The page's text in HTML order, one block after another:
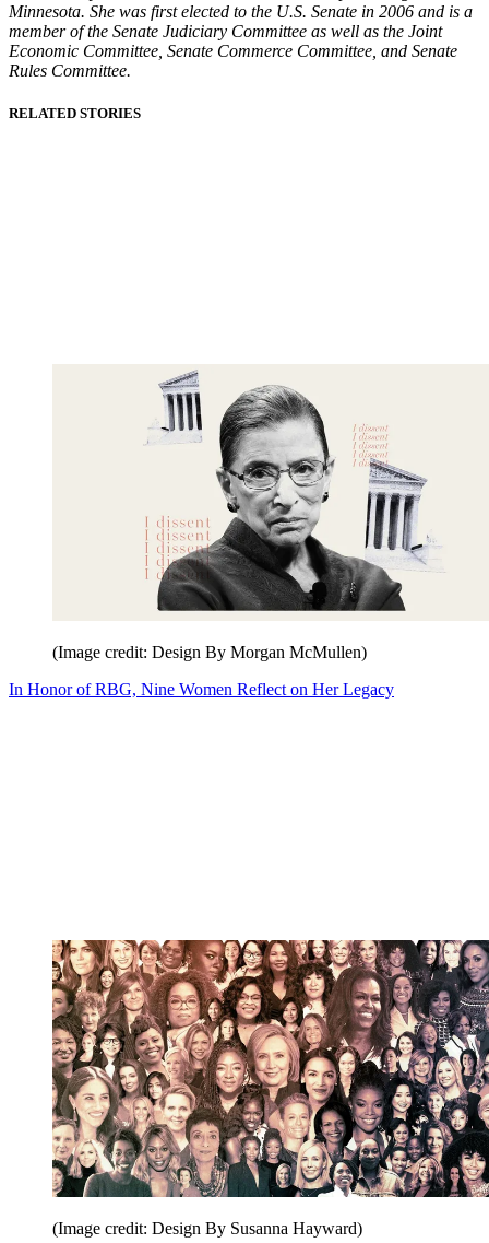
Minnesota. She was first elected to the U.S. Senate in 2006 and is a
member of the Senate Judiciary Committee as well as the Joint
Economic Committee, Senate Commerce Committee, and Senate
Rules Committee.
RELATED STORIES
(Image credit: Design By Morgan McMullen)
In Honor of RBG, Nine Women Reflect on Her Legacy
(Image credit: Design By Susanna Hayward)